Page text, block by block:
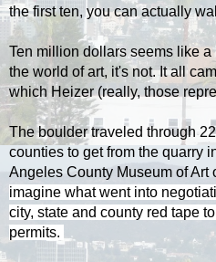
the first ten, you can actually
Ten million dollars seems like
the world of art, it's not. It all
which Heizer (really, those
The boulder traveled through
counties to get from the quarry
Angeles County Museum of Art
imagine what went into
city, state and county red tape
permits.